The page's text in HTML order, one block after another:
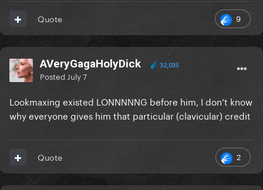
9
Quote
AVeryGagaHolyDick 32,035
Posted July 7
Lookmaxing existed LONNNNNG before him, I don’t know
why everyone gives him that particular (clavicular) credit
2
Quote